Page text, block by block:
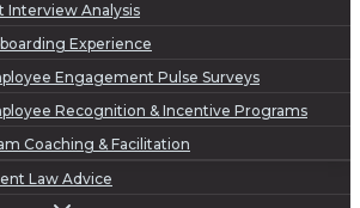
Interview Analysis
Experience
Engagement Pulse Surveys
Recognition & Incentive Programs
Coaching & Facilitation
Law Advice